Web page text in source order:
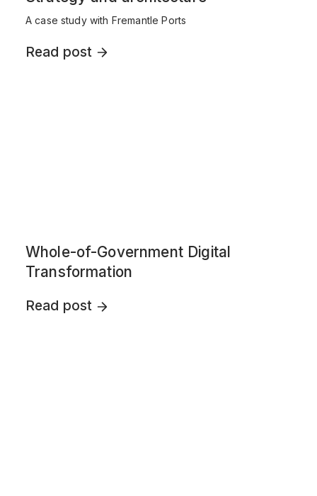
A case study with Fremantle Ports
Read post
Whole-of-Government Digital
Transformation
Read post